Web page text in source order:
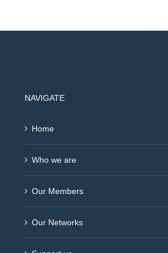
NAVIGATE
Home
Who we are
Our Members
Our Networks